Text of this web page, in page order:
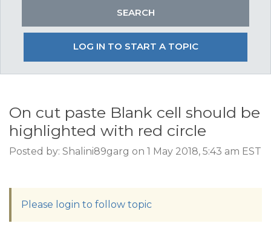
LOG IN TO START A TOPIC
On cut paste Blank cell should be
highlighted with red circle
Posted by: Shalini89garg on 1 May 2018, 5:43 am EST
Please login to follow topic